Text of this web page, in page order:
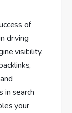
of
driving
visibility.
in search
your